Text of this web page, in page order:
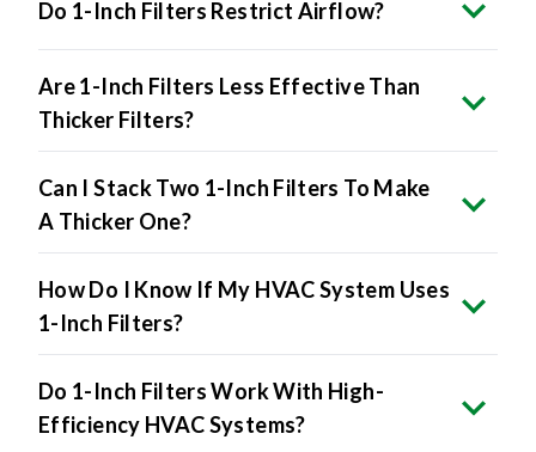
Do 1-Inch Filters Restrict Airflow?
Are 1-Inch Filters Less Effective Than
Thicker Filters?
Can I Stack Two 1-Inch Filters To Make
A Thicker One?
How Do I Know If My HVAC System Uses
1-Inch Filters?
Do 1-Inch Filters Work With High-
Efficiency HVAC Systems?